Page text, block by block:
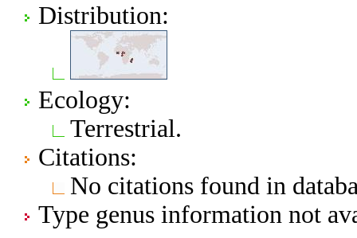
Distribution:
Ecology:
Terrestrial.
Citations:
No citations found in
Type genus information not